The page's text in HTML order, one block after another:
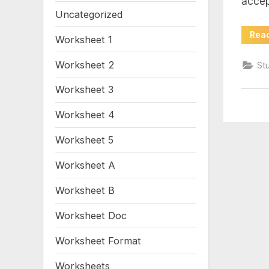
Uncategorized
Worksheet 1
Worksheet 2
Worksheet 3
Worksheet 4
Worksheet 5
Worksheet A
Worksheet B
Worksheet Doc
Worksheet Format
Worksheets